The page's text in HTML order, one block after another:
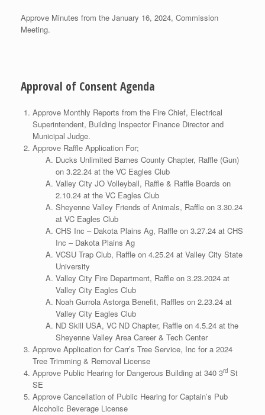
Approve Minutes from the January 16, 2024, Commission
Meeting.
Approval of Consent Agenda
Approve Monthly Reports from the Fire Chief, Electrical
Superintendent, Building Inspector Finance Director and
Municipal Judge.
Approve Raffle Application For;
Ducks Unlimited Barnes County Chapter, Raffle (Gun)
on 3.22.24 at the VC Eagles Club
Valley City JO Volleyball, Raffle & Raffle Boards on
2.10.24 at the VC Eagles Club
Sheyenne Valley Friends of Animals, Raffle on 3.30.24
at VC Eagles Club
CHS Inc – Dakota Plains Ag, Raffle on 3.27.24 at CHS
Inc – Dakota Plains Ag
VCSU Trap Club, Raffle on 4.25.24 at Valley City State
University
Valley City Fire Department, Raffle on 3.23.2024 at
Valley City Eagles Club
Noah Gurrola Astorga Benefit, Raffles on 2.23.24 at
Valley City Eagles Club
ND Skill USA, VC ND Chapter, Raffle on 4.5.24 at the
Sheyenne Valley Area Career & Tech Center
Approve Application for Carr’s Tree Service, Inc for a 2024
Tree Trimming & Removal License
Approve Public Hearing for Dangerous Building at 340 3rdSt
SE
Approve Cancellation of Public Hearing for Captain’s Pub
Alcoholic Beverage License